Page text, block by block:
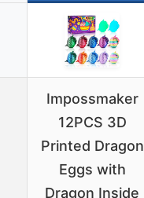
Impossmaker
12PCS 3D
Printed Dragon
Eggs with
Dragon Inside